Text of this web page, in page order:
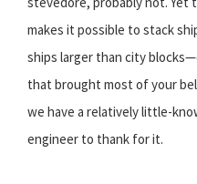
makes it possible to stack
ships larger than city
that brought most of your
we have a relatively little-
engineer to thank for it.